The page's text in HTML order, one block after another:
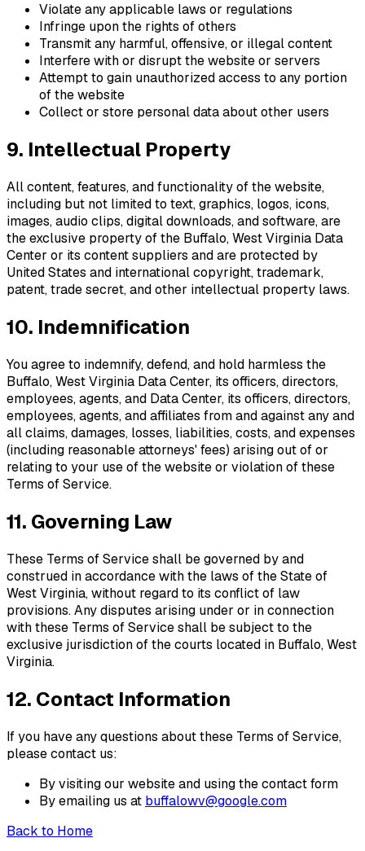
Violate any applicable laws or regulations
Infringe upon the rights of others
Transmit any harmful, offensive, or illegal content
Interfere with or disrupt the website or servers
Attempt to gain unauthorized access to any portion
of the website
Collect or store personal data about other users
9. Intellectual Property
All content, features, and functionality of the website,
including but not limited to text, graphics, logos, icons,
images, audio clips, digital downloads, and software, are
the exclusive property of the Buffalo, West Virginia Data
Center or its content suppliers and are protected by
United States and international copyright, trademark,
patent, trade secret, and other intellectual property laws.
10. Indemnification
You agree to indemnify, defend, and hold harmless the
Buffalo, West Virginia Data Center, its officers, directors,
employees, agents, and Data Center, its officers, directors,
employees, agents, and affiliates from and against any and
all claims, damages, losses, liabilities, costs, and expenses
(including reasonable attorneys' fees) arising out of or
relating to your use of the website or violation of these
Terms of Service.
11. Governing Law
These Terms of Service shall be governed by and
construed in accordance with the laws of the State of
West Virginia, without regard to its conflict of law
provisions. Any disputes arising under or in connection
with these Terms of Service shall be subject to the
exclusive jurisdiction of the courts located in Buffalo,West
Virginia.
12. Contact Information
If you have any questions about these Terms of Service,
please contact us:
By visiting our website and using the contact form
By emailing us at buffalowv@google.com
Back to Home